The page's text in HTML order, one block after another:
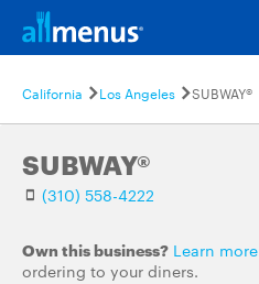
California Los Angeles SUBWAY®
SUBWAY®
(310) 558-4222
Own this business? Learn more
ordering to your diners.